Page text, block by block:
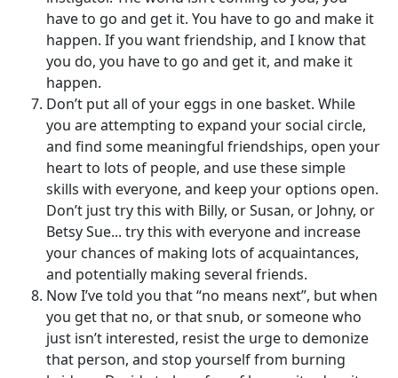
have to go and get it. You have to go and make it
happen. If you want friendship, and I know that
you do, you have to go and get it, and make it
happen.
Don’t put all of your eggs in one basket. While
you are attempting to expand your social circle,
and find some meaningful friendships, open your
heart to lots of people, and use these simple
skills with everyone, and keep your options open.
Don’t just try this with Billy, or Susan, or Johny, or
Betsy Sue... try this with everyone and increase
your chances of making lots of acquaintances,
and potentially making several friends.
Now I’ve told you that “no means next”, but when
you get that no, or that snub, or someone who
just isn’t interested, resist the urge to demonize
that person, and stop yourself from burning